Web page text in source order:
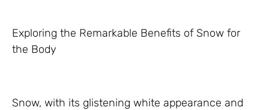
Exploring the Remarkable Benefits of Snow for
the Body
Snow, with its glistening white appearance and